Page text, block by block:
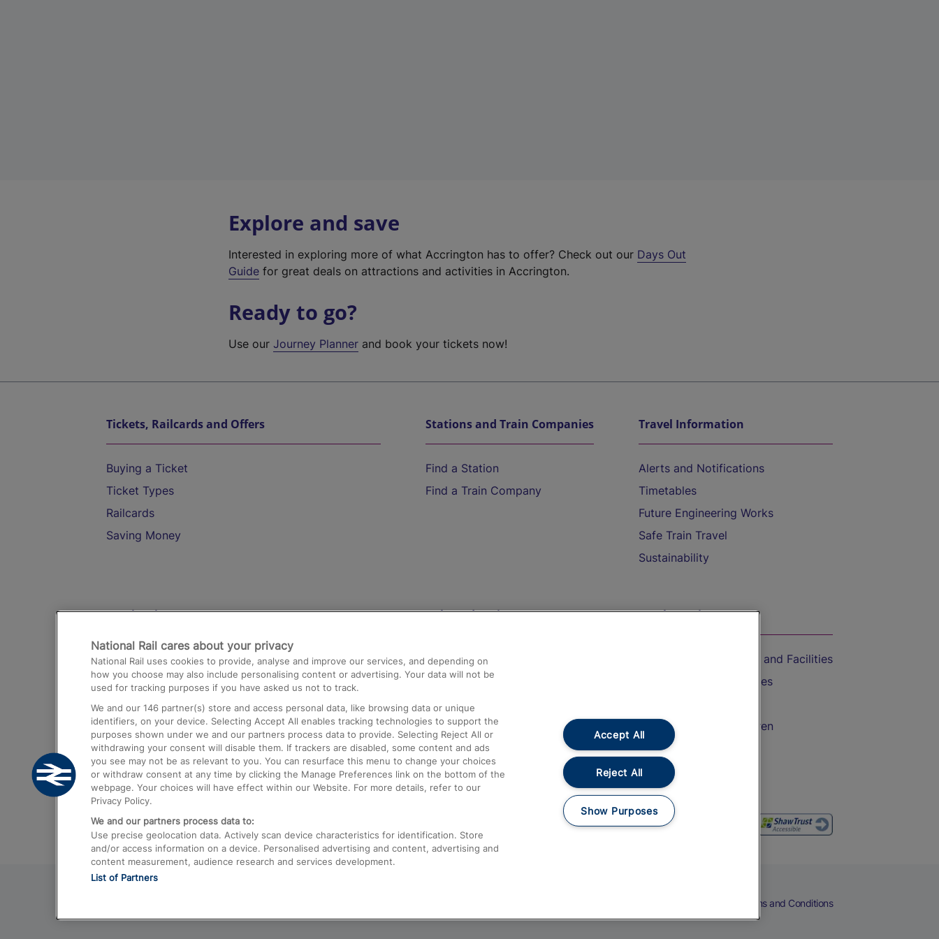
Explore and save
Interested in exploring more of what Accrington has to offer? Check out our Days Out
Guide for great deals on attractions and activities in Accrington.
Ready to go?
Use ourJourney Planner and book your tickets now!
Tickets, Railcards and Offers
Buying a Ticket
Ticket Types
Railcards
Saving Money
Stations and Train Companies
Find a Station
Find a Train Company
Travel Information
Alerts and Notifications
Timetables
Future Engineering Works
Safe Train Travel
Sustainability
Destinations
Trains from London Paddington to Heathrow
Airport
Trains from London to Birmingham
Trains from Edinburgh to Kings Cross
Trains from Gatwick Airport to London
Help and Assistance
Compensation and Refunds
Contact Us
Complaints
Passenger Assist
Media
Text 61016
On the Train
Accessible Train Travel and Facilities
Train Travel with Bicycles
Train Travel with Children
Food and Drink
Terms and Conditions
National Rail cares about your privacy
National Rail uses cookies to provide, analyse and improve our services, and depending on
how you choose may also include personalising content or advertising. Your data will not be
used for tracking purposes if you have asked us not to track.
We and our 146 partner(s) store and access personal data, like browsing data or unique
identifiers, on your device. Selecting Accept All enables tracking technologies to support the
purposes shown under we and our partners process data to provide. Selecting Reject All or
withdrawing your consent will disable them. If trackers are disabled, some content and ads
you see may not be as relevant to you. You can resurface this menu to change your choices
or withdraw consent at any time by clicking the Manage Preferences link on the bottom of the
webpage. Your choices will have effect within our Website. For more details, refer to our
Privacy Policy.
We and our partners process data to:
Use precise geolocation data. Actively scan device characteristics for identification. Store
and/or access information on a device. Personalised advertising and content, advertising and
content measurement, audience research and services development.
List of Partners
Accept All
Reject All
Show Purposes